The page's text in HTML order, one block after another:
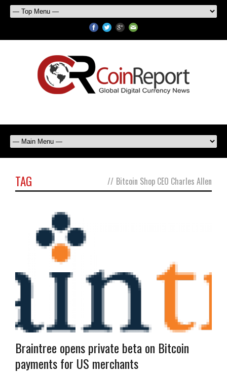
TAG // Bitcoin Shop CEO Charles Allen
Braintree opens private beta on Bitcoin
payments for US merchants